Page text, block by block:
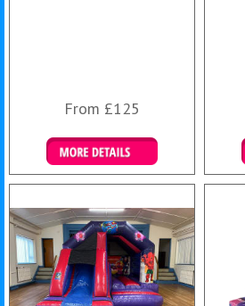
From £125
Details & Bookings